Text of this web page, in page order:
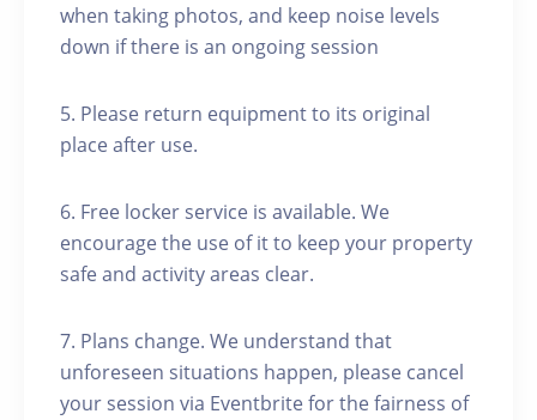
when taking photos, and keep noise levels
down if there is an ongoing session
5. Please return equipment to its original
place after use.
6. Free locker service is available. We
encourage the use of it to keep your property
safe and activity areas clear.
7. Plans change. We understand that
unforeseen situations happen, please cancel
your session via Eventbrite for the fairness of